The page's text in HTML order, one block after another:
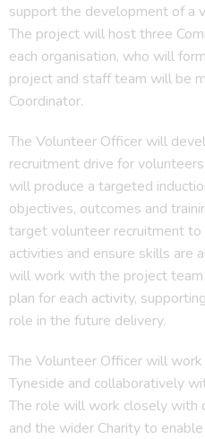
support the development of a
The project will host three
each organisation, who will
project and staff team will be
Coordinator.
The Volunteer Officer will
recruitment drive for
will produce a targeted
objectives, outcomes and
target volunteer recruitment
activities and ensure skills are
will work with the project
plan for each activity,
role in the future delivery.
The Volunteer Officer will
Tyneside and collaboratively
The role will work closely with
and the wider Charity to